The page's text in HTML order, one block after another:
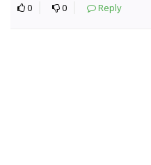
0 0 Reply